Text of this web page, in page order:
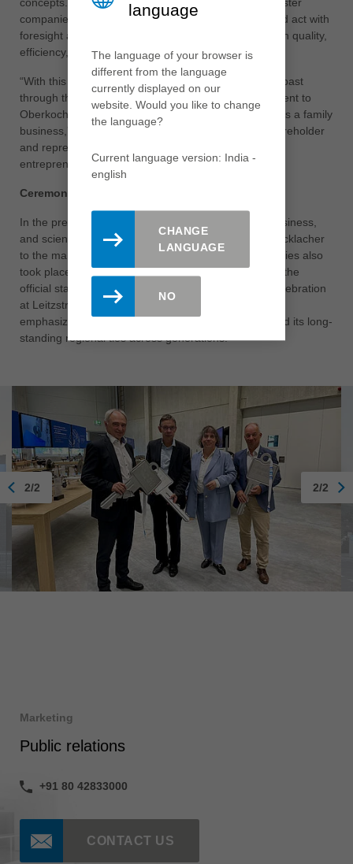
companies as family-owned enterprises that think and act with
foresight across generations and consistently invest in quality,
efficiency, and continuous development.
“With this building, we are building a bridge from the past
through the present into the future. It is our commitment to
Oberkochen, to the region, and to our responsibility as a family
business,” emphasized Dr. Cornelia Brucklacher, shareholder
and representative of the fifth generation of the
entrepreneurial family.
Ceremonial key handover as part of the opening
In the presence of numerous guests from politics, business,
and science, the symbolic key handover from Dr. Brucklacher
to the management teams of the three sister companies also
took place – a moment of great significance marking the
official start of a new chapter. With the ceremonial celebration
at Leitzstraße 1, the Brucklacher Group once again
emphasized its sustainable global growth strategy and its long-
standing regional ties across generations.
2/2 2/2
Marketing
Public relations
+91 80 42833000
CONTACT US
language
The language of your browser is
different from the language
currently displayed on our
website. Would you like to change
the language?
Current language version: India -
english
CHANGE
LANGUAGE
NO